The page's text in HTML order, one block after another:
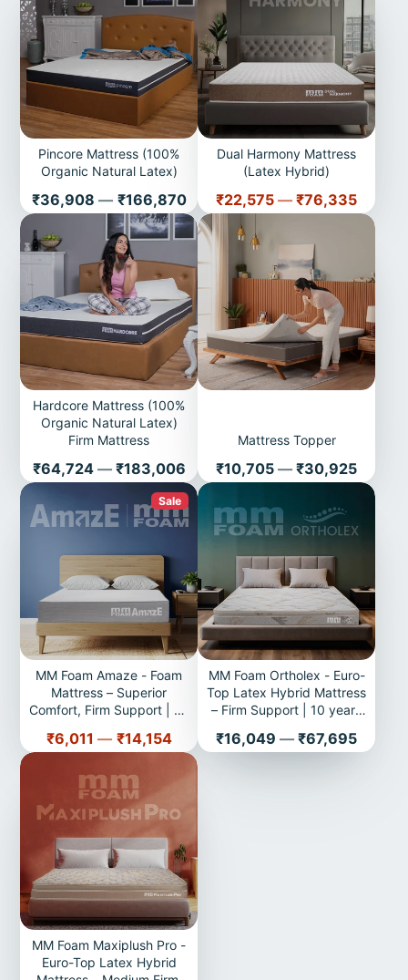
Pincore Mattress (100%
Organic Natural Latex)
Price
₹36,908 — ₹166,870
Dual Harmony Mattress
(Latex Hybrid)
Price
₹22,575 — ₹76,335
Hardcore Mattress (100%
Organic Natural Latex)
Firm Mattress
Price
₹64,724 — ₹183,006
Mattress Topper
Price
₹10,705 — ₹30,925
Sale
MM Foam Amaze - Foam
Mattress – Superior
Comfort, Firm Support | 10
Price
₹6,011 — ₹14,154
MM Foam Ortholex - Euro-
Top Latex Hybrid Mattress
– Firm Support | 10 years
Price
₹16,049 — ₹67,695
MM Foam Maxiplush Pro -
Euro-Top Latex Hybrid